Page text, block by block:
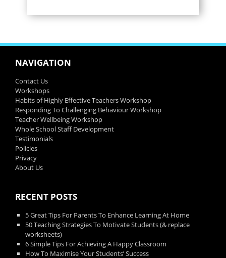
NAVIGATION
Contact Us
Workshops
Habits of Highly Effective Teachers Workshop
Responding To Challenging Behaviour Workshop
Teacher Wellbeing Workshop
Whole School Staff Development
Testimonials
Policies
Privacy
About Us
RECENT POSTS
5 Great Tips For Parents To Enhance Learning At Home
50 Teaching Strategies To Motivate Students (& replace
worksheets)
6 Simple Tips For Achieving A Happy Classroom
How To Maximise Your Students’ Success